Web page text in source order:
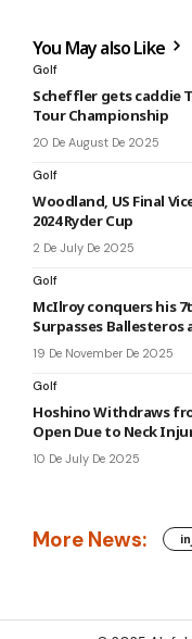
You May also Like
Golf
Scheffler gets caddie
Tour Championship
20 De August De 2025
Golf
Woodland, US Final
2024 Ryder Cup
2 De July De 2025
Golf
McIlroy conquers his
Surpasses Ballesteros
19 De November De 2025
Golf
Hoshino Withdraws
Open Due to Neck
10 De July De 2025
More News: